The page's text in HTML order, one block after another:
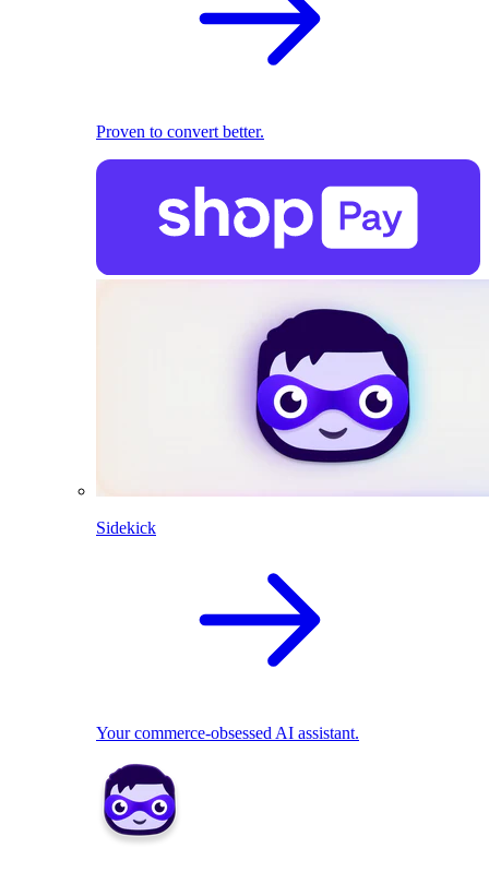
Proven to convert better.
Sidekick
Your commerce-obsessed AI assistant.